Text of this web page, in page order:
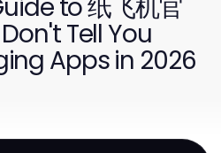
to 纸飞机官
Tell You
Apps in 2026